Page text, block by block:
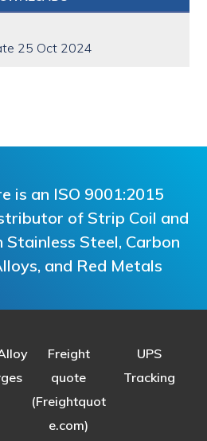
25 Oct 2024
is an ISO 9001:2015
of Strip Coil and
Steel, Carbon
and Red Metals
Freight
quote
(Freightquot
e.com)
UPS
Tracking